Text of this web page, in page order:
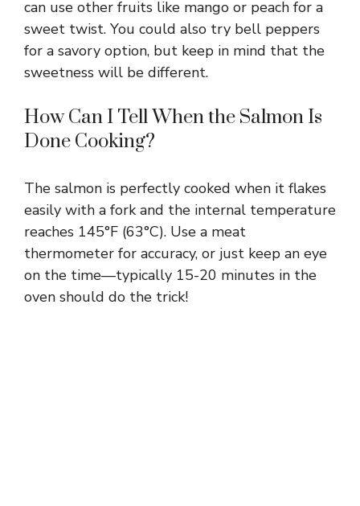
can use other fruits like mango or peach for a
sweet twist. You could also try bell peppers
for a savory option, but keep in mind that the
sweetness will be different.
How Can I Tell When the Salmon Is
Done Cooking?
The salmon is perfectly cooked when it flakes
easily with a fork and the internal temperature
reaches 145°F (63°C). Use a meat
thermometer for accuracy, or just keep an eye
on the time—typically 15-20 minutes in the
oven should do the trick!